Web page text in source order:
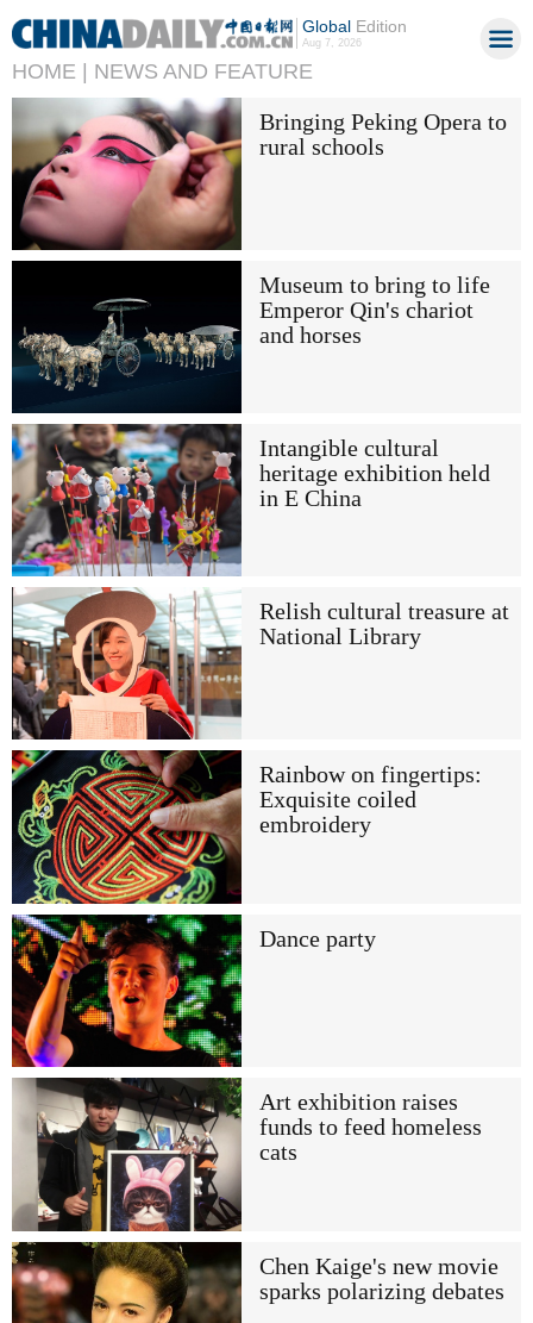
GlobalEdition
Aug 7, 2026
HOME | NEWS AND FEATURE
Bringing Peking Opera to
rural schools
Museum to bring to life
Emperor Qin's chariot
and horses
Intangible cultural
heritage exhibition held
in E China
Relish cultural treasure at
National Library
Rainbow on fingertips:
Exquisite coiled
embroidery
Dance party
Art exhibition raises
funds to feed homeless
cats
Chen Kaige's new movie
sparks polarizing debates